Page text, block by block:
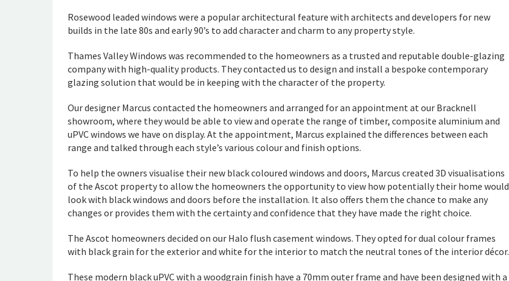
Rosewood leaded windows were a popular architectural feature with architects and developers for new
builds in the late 80s and early 90’s to add character and charm to any property style.
Thames Valley Windows was recommended to the homeowners as a trusted and reputable double-glazing
company with high-quality products. They contacted us to design and install a bespoke contemporary
glazing solution that would be in keeping with the character of the property.
Our designer Marcus contacted the homeowners and arranged for an appointment at our Bracknell
showroom, where they would be able to view and operate the range of timber, composite aluminium and
uPVC windows we have on display. At the appointment, Marcus explained the differences between each
range and talked through each style’s various colour and finish options.
To help the owners visualise their new black coloured windows and doors, Marcus created 3D visualisations
of the Ascot property to allow the homeowners the opportunity to view how potentially their home would
look with black windows and doors before the installation. It also offers them the chance to make any
changes or provides them with the certainty and confidence that they have made the right choice.
The Ascot homeowners decided on our Halo flush casement windows. They opted for dual colour frames
with black grain for the exterior and white for the interior to match the neutral tones of the interior décor.
These modern black uPVC with a woodgrain finish have a 70mm outer frame and have been designed with a